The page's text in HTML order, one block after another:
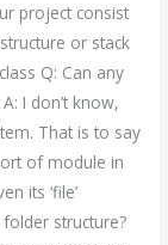
project consist
or stack
Q: Can any
I don’t know,
That is to say
of module in
its ‘file’
structure?